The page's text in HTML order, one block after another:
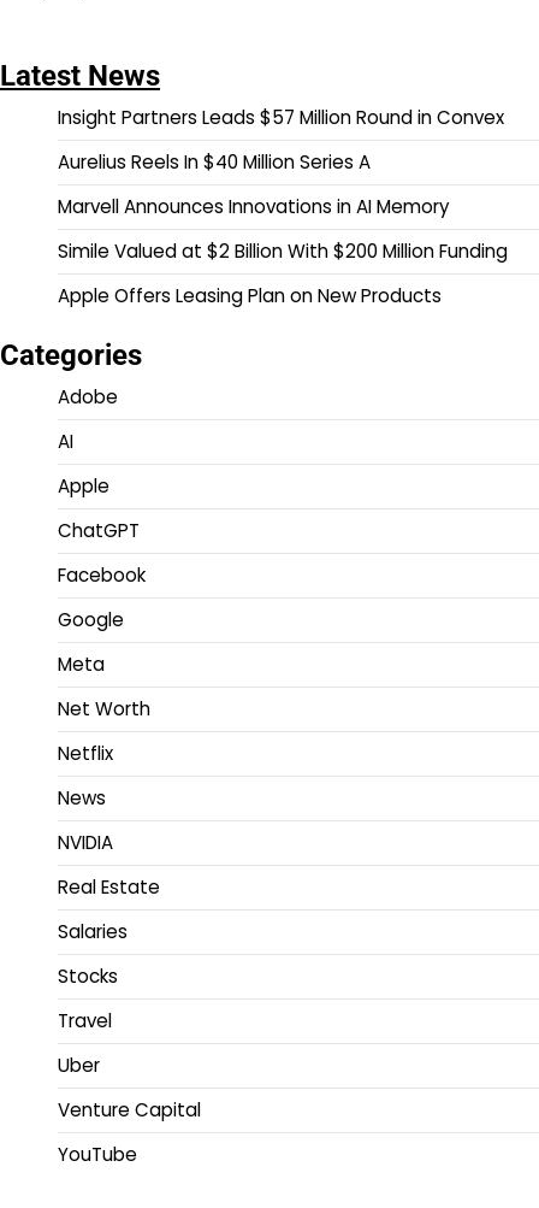
Latest News
Insight Partners Leads $57 Million Round in Convex
Aurelius Reels In $40 Million Series A
Marvell Announces Innovations in AI Memory
Simile Valued at $2 Billion With $200 Million Funding
Apple Offers Leasing Plan on New Products
Categories
Adobe
AI
Apple
ChatGPT
Facebook
Google
Meta
Net Worth
Netflix
News
NVIDIA
Real Estate
Salaries
Stocks
Travel
Uber
Venture Capital
YouTube